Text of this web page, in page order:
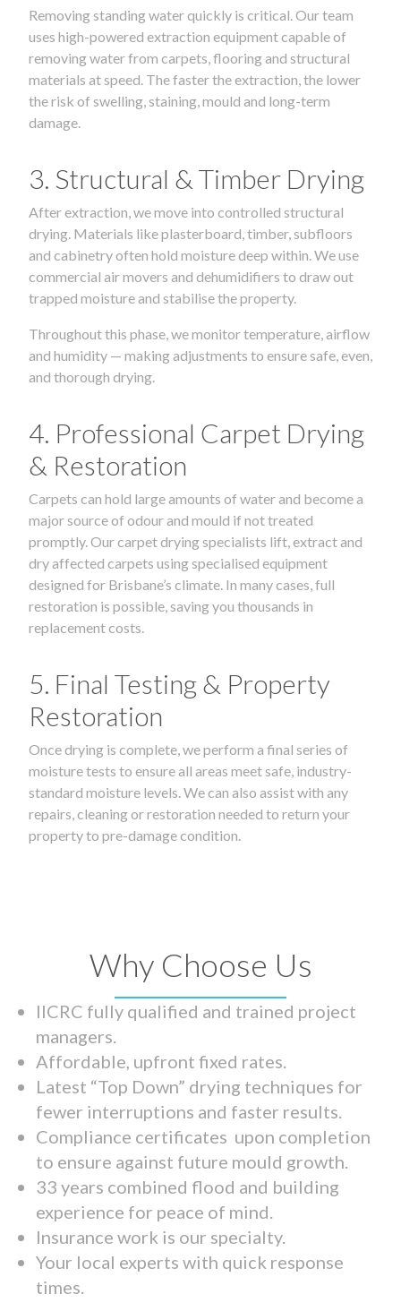
Removing standing water quickly is critical. Our team
uses high-powered extraction equipment capable of
removing water from carpets, flooring and structural
materials at speed. The faster the extraction, the lower
the risk of swelling, staining, mould and long-term
damage.
3. Structural & Timber Drying
After extraction, we move into controlled structural
drying. Materials like plasterboard, timber, subfloors
and cabinetry often hold moisture deep within. We use
commercial air movers and dehumidifiers to draw out
trapped moisture and stabilise the property.
Throughout this phase, we monitor temperature, airflow
and humidity — making adjustments to ensure safe, even,
and thorough drying.
4. Professional Carpet Drying
& Restoration
Carpets can hold large amounts of water and become a
major source of odour and mould if not treated
promptly. Our carpet drying specialists lift, extract and
dry affected carpets using specialised equipment
designed for Brisbane’s climate. In many cases, full
restoration is possible, saving you thousands in
replacement costs.
5. Final Testing & Property
Restoration
Once drying is complete, we perform a final series of
moisture tests to ensure all areas meet safe, industry-
standard moisture levels. We can also assist with any
repairs, cleaning or restoration needed to return your
property to pre-damage condition.
Why Choose Us
IICRC fully qualified and trained project
managers.
Affordable, upfront fixed rates.
Latest “Top Down” drying techniques for
fewer interruptions and faster results.
Compliance certificates upon completion
to ensure against future mould growth.
33 years combined flood and building
experience for peace of mind.
Insurance work is our specialty.
Your local experts with quick response
times.